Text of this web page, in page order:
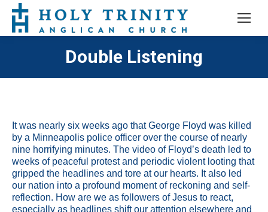
Double Listening
It was nearly six weeks ago that George Floyd was killed
by a Minneapolis police officer over the course of nearly
nine horrifying minutes. The video of Floyd’s death led to
weeks of peaceful protest and periodic violent looting that
gripped the headlines and tore at our hearts. It also led
our nation into a profound moment of reckoning and self-
reflection. How are we as followers of Jesus to react,
especially as headlines shift our attention elsewhere and